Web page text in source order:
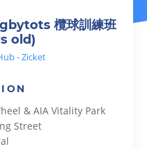
欖球訓練班
old)
- Zicket
& AIA Vitality Park
Street